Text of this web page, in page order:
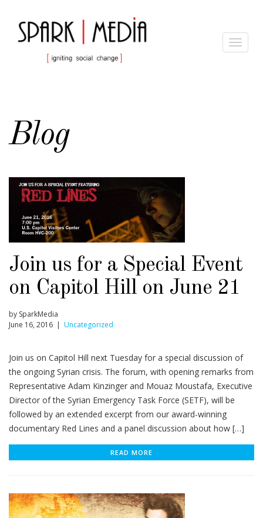
Toggle
Blog
Join us for a Special Event
on Capitol Hill on June 21
by SparkMedia
June 16, 2016 | Uncategorized
Join us on Capitol Hill next Tuesday for a special discussion of
the ongoing Syrian crisis. The forum, with opening remarks from
Representative Adam Kinzinger and Mouaz Moustafa, Executive
Director of the Syrian Emergency Task Force (SETF), will be
followed by an extended excerpt from our award-winning
documentary Red Lines and a panel discussion about how […]
READ MORE